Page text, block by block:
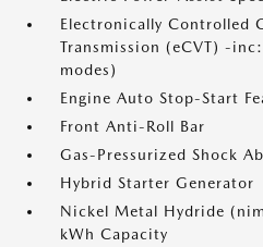
Electronically Controlled
Transmission (eCVT) -
modes)
Engine Auto Stop-Start
Front Anti-Roll Bar
Gas-Pressurized Shock
Hybrid Starter Generator
Nickel Metal Hydride
kWh Capacity